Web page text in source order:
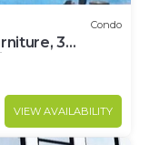
Condo
3
VIEW AVAILABILITY